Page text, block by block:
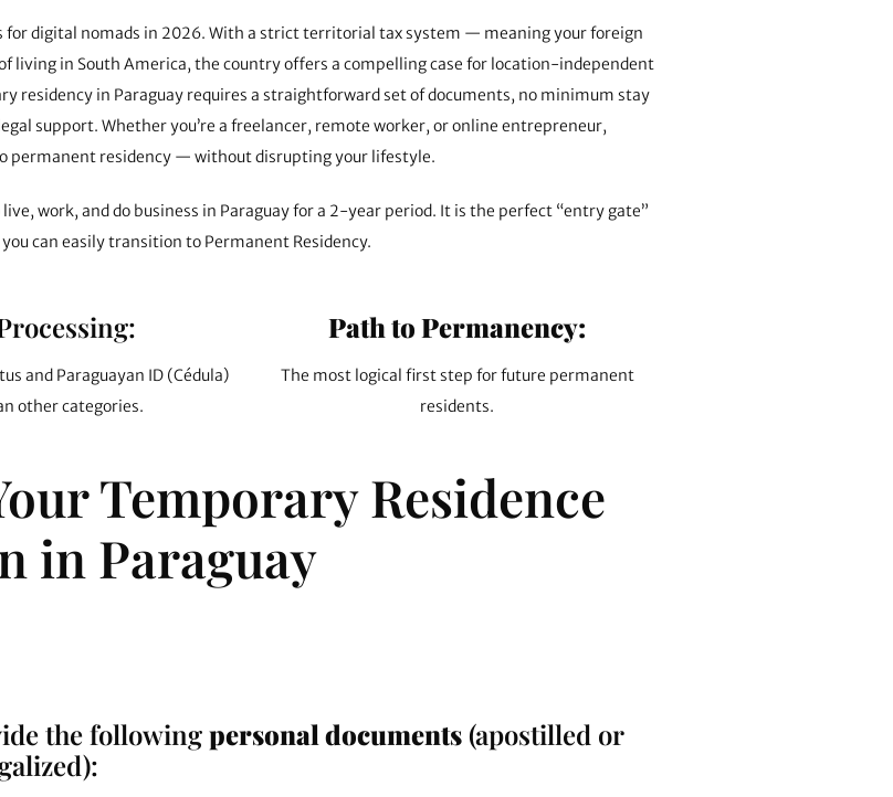
digital nomads in 2026. With a strict territorial tax system — meaning your foreign
in South America, the country offers a compelling case for location-independent
in Paraguay requires a straightforward set of documents, no minimum stay
support. Whether you’re a freelancer, remote worker, or online entrepreneur,
permanent residency — without disrupting your lifestyle.
work, and do business in Paraguay for a 2-year period. It is the perfect “entry gate”
can easily transition to Permanent Residency.
and Paraguayan ID (Cédula)
other categories.
Path to Permanency:
The most logical first step for future permanent
residents.
Temporary Residence
in Paraguay
the followingpersonal documents(apostilled or